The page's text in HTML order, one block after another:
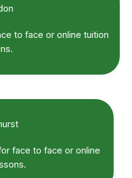
to face or online tuition
face to face or online